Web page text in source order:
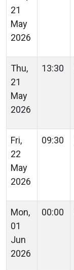
21
May
2026
Thu,
21
May
2026
13:30
Fri,
22
May
2026
09:30
Mon,
01
Jun
2026
00:00